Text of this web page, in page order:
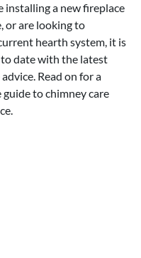
installing a new fireplace
or are looking to
hearth system, it is
date with the latest
Read on for a
to chimney care